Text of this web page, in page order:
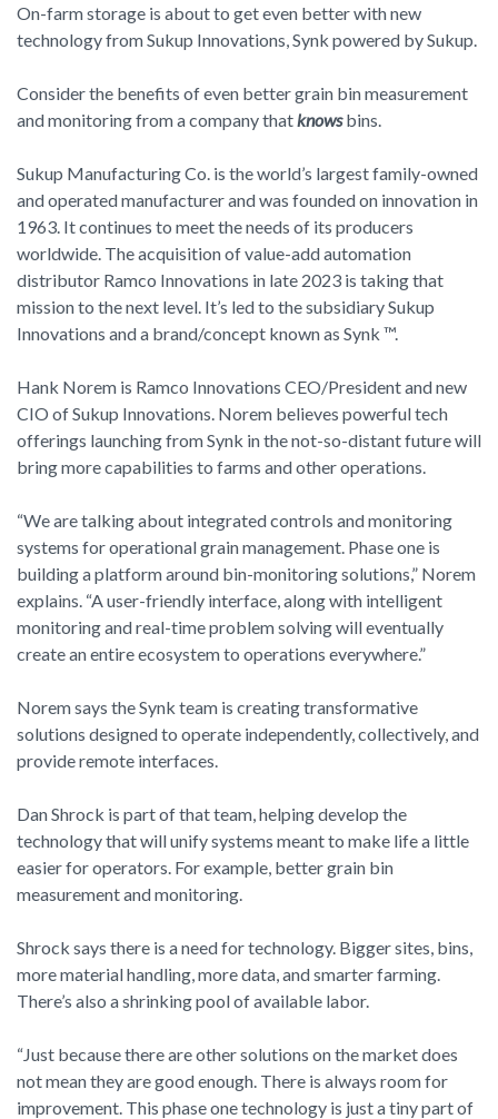
On-farm storage is about to get even better with new
technology from Sukup Innovations, Synk powered by Sukup.
Consider the benefits of even better grain bin measurement
and monitoring from a company that knowsbins.
Sukup Manufacturing Co. is the world’s largest family-owned
and operated manufacturer and was founded on innovation in
1963. It continues to meet the needs of its producers
worldwide. The acquisition of value-add automation
distributor Ramco Innovations in late 2023 is taking that
mission to the next level. It’s led to the subsidiary Sukup
Innovations and a brand/concept known as Synk ™.
Hank Norem is Ramco Innovations CEO/President and new
CIO of Sukup Innovations. Norem believes powerful tech
offerings launching from Synk in the not-so-distant future will
bring more capabilities to farms and other operations.
“We are talking about integrated controls and monitoring
systems for operational grain management. Phase one is
building a platform around bin-monitoring solutions,” Norem
explains. “A user-friendly interface, along with intelligent
monitoring and real-time problem solving will eventually
create an entire ecosystem to operations everywhere.”
Norem says the Synk team is creating transformative
solutions designed to operate independently, collectively, and
provide remote interfaces.
Dan Shrock is part of that team, helping develop the
technology that will unify systems meant to make life a little
easier for operators. For example, better grain bin
measurement and monitoring.
Shrock says there is a need for technology. Bigger sites, bins,
more material handling, more data, and smarter farming.
There’s also a shrinking pool of available labor.
“Just because there are other solutions on the market does
not mean they are good enough. There is always room for
improvement. This phase one technology is just a tiny part of